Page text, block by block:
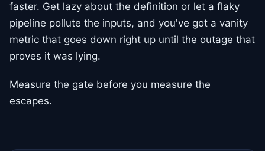
faster. Get lazy about the definition or let a flaky
pipeline pollute the inputs, and you've got a vanity
metric that goes down right up until the outage that
proves it was lying.
Measure the gate before you measure the
escapes.